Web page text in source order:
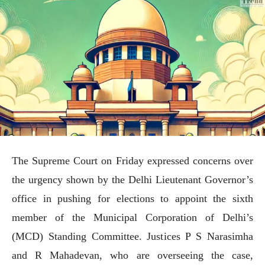
The Supreme Court on Friday expressed concerns over
the urgency shown by the Delhi Lieutenant Governor’s
office in pushing for elections to appoint the sixth
member of the Municipal Corporation of Delhi’s
(MCD) Standing Committee. Justices P S Narasimha
and R Mahadevan, who are overseeing the case,